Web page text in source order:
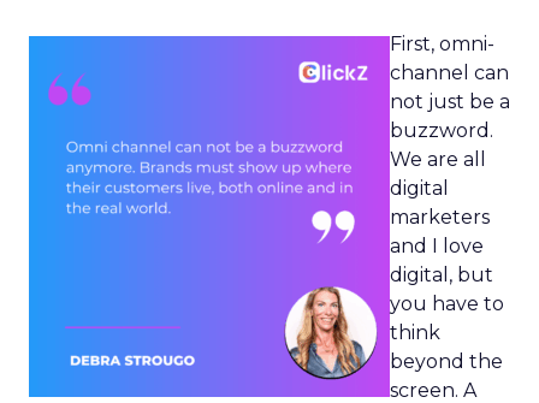
First, omni-
channel can
not just be a
buzzword.
We are all
digital
marketers
and I love
digital, but
you have to
think
beyond the
screen. A